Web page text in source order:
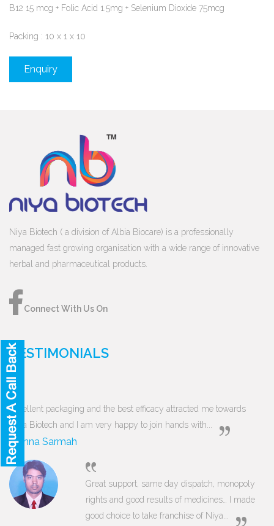
B12 15 mcg + Folic Acid 1.5mg + Selenium Dioxide 75mcg
Packing : 10 x 1 x 10
Enquiry
Niya Biotech ( a division of Albia Biocare) is a professionally
managed fast growing organisation with a wide range of innovative
herbal and pharmaceutical products.
Connect With Us On
TESTIMONIALS
Excellent packaging and the best efficacy attracted me towards
Niya Biotech and I am very happy to join hands with...
Munna Sarmah
Great support, same day dispatch, monopoly
rights and good results of medicines… I made
good choice to take franchise of Niya...